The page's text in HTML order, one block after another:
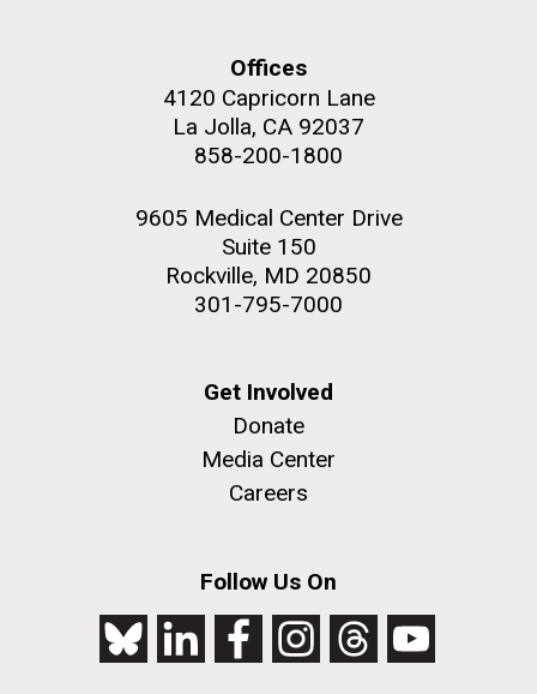
Offices
4120 Capricorn Lane
La Jolla, CA 92037
858-200-1800
9605 Medical Center Drive
Suite 150
Rockville, MD 20850
301-795-7000
Get Involved
Donate
Media Center
Careers
Follow Us On